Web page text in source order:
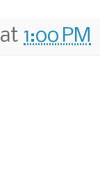
at 1:00 PM